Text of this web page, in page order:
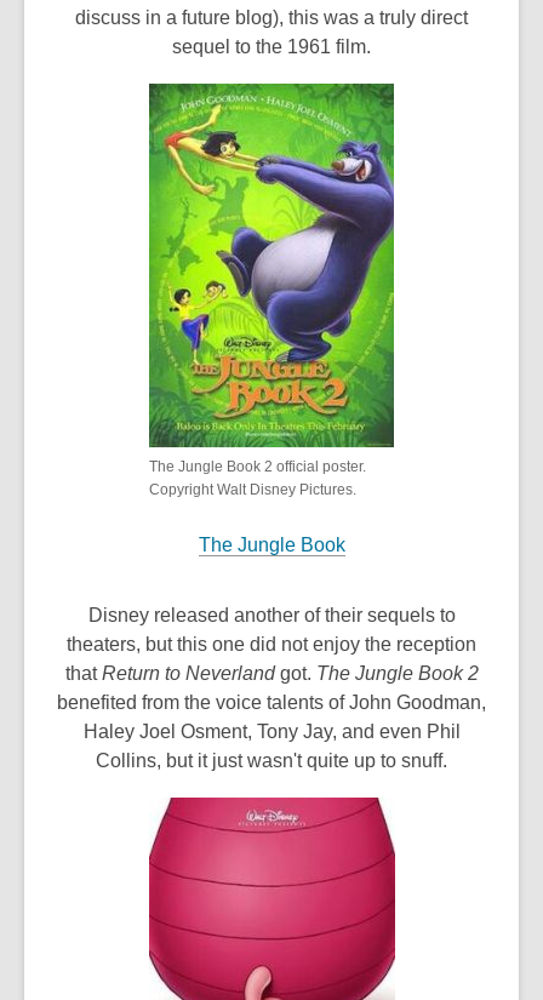
discuss in a future blog), this was a truly direct
sequel to the 1961 film.
The Jungle Book 2 official poster.
Copyright Walt Disney Pictures.
The Jungle Book
Disney released another of their sequels to
theaters, but this one did not enjoy the reception
thatReturn to Neverlandgot. The Jungle Book 2
benefited from the voice talents of John Goodman,
Haley Joel Osment, Tony Jay, and even Phil
Collins, but it just wasn't quite up to snuff.